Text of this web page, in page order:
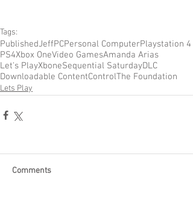
Tags:
PublishedJeffPCPersonal ComputerPlaystation 4
PS4Xbox OneVideo GamesAmanda Arias
Let's PlayXboneSequential SaturdayDLC
Downloadable ContentControlThe Foundation
Lets Play
Comments